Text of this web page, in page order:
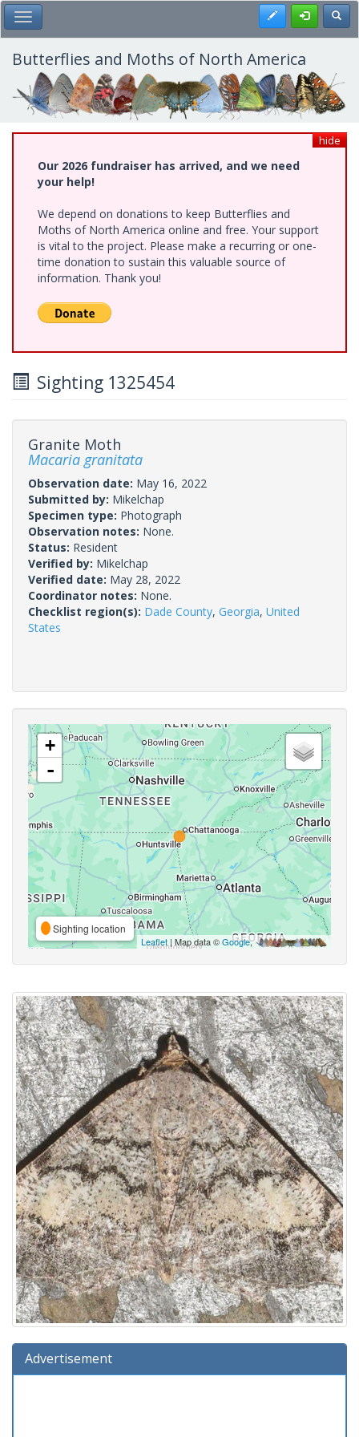
Skip
to
main
content
Toggle Main Menu Register
Butterflies and Moths of North America
hide
Our 2026 fundraiser has arrived, and we need
your help!
We depend on donations to keep Butterflies and
Moths of North America online and free. Your support
is vital to the project. Please make a recurring or one-
time donation to sustain this valuable source of
information. Thank you!
Sighting 1325454
Granite Moth
Macaria granitata
Observation date: May 16, 2022
Submitted by: Mikelchap
Specimen type: Photograph
Observation notes: None.
Status: Resident
Verified by: Mikelchap
Verified date: May 28, 2022
Coordinator notes: None.
Checklist region(s): Dade County, Georgia, United
States
+
-
Sighting location
Leaflet | Map data ©Google,
Advertisement